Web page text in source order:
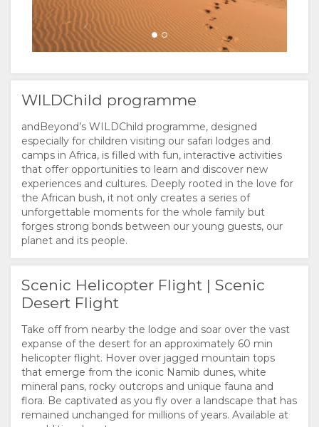
WILDChild programme
andBeyond’s WILDChild programme, designed
especially for children visiting our safari lodges and
camps in Africa, is filled with fun, interactive activities
that offer opportunities to learn and discover new
experiences and cultures. Deeply rooted in the love for
the African bush, it not only creates a series of
unforgettable moments for the whole family but
forges strong bonds between our young guests, our
planet and its people.
Scenic Helicopter Flight | Scenic
Desert Flight
Take off from nearby the lodge and soar over the vast
expanse of the desert for an approximately 60 min
helicopter flight. Hover over jagged mountain tops
that emerge from the iconic Namib dunes, white
mineral pans, rocky outcrops and unique fauna and
flora. Be captivated as you fly over a landscape that has
remained unchanged for millions of years. Available at